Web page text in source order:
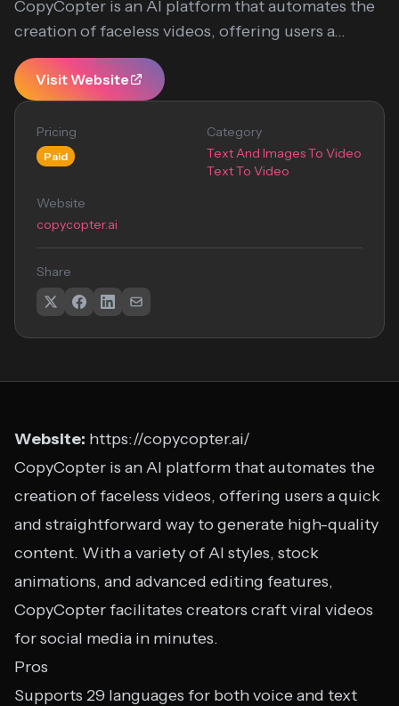
CopyCopter is an AI platform that automates the
creation of faceless videos, offering users a...
Visit Website
Pricing
Paid
Category
Text And Images To Video
Text To Video
Website
copycopter.ai
Share
Website: https://copycopter.ai/
CopyCopter is an AI platform that automates the
creation of faceless videos, offering users a quick
and straightforward way to generate high-quality
content. With a variety of AI styles, stock
animations, and advanced editing features,
CopyCopter facilitates creators craft viral videos
for social media in minutes.
Pros
Supports 29 languages for both voice and text